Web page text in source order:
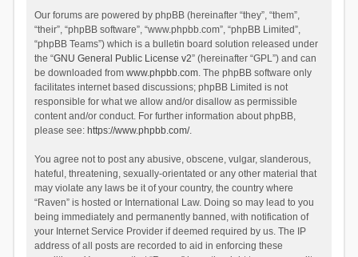
Our forums are powered by phpBB (hereinafter “they”, “them”,
“their”, “phpBB software”, “www.phpbb.com”, “phpBB Limited”,
“phpBB Teams”) which is a bulletin board solution released under
the “GNU General Public License v2” (hereinafter “GPL”) and can
be downloaded from www.phpbb.com. The phpBB software only
facilitates internet based discussions; phpBB Limited is not
responsible for what we allow and/or disallow as permissible
content and/or conduct. For further information about phpBB,
please see: https://www.phpbb.com/.
You agree not to post any abusive, obscene, vulgar, slanderous,
hateful, threatening, sexually-orientated or any other material that
may violate any laws be it of your country, the country where
“Raven” is hosted or International Law. Doing so may lead to you
being immediately and permanently banned, with notification of
your Internet Service Provider if deemed required by us. The IP
address of all posts are recorded to aid in enforcing these